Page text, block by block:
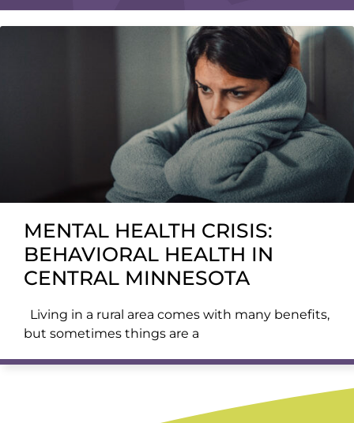
MENTAL HEALTH CRISIS:
BEHAVIORAL HEALTH IN
CENTRAL MINNESOTA
Living in a rural area comes with many benefits,
but sometimes things are a